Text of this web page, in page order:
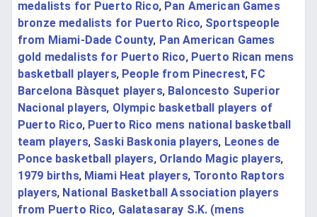
medalists for Puerto Rico, Pan American Games
bronze medalists for Puerto Rico, Sportspeople
from Miami-Dade County, Pan American Games
gold medalists for Puerto Rico, Puerto Rican mens
basketball players, People from Pinecrest, FC
Barcelona Bàsquet players, Baloncesto Superior
Nacional players, Olympic basketball players of
Puerto Rico, Puerto Rico mens national basketball
team players, Saski Baskonia players, Leones de
Ponce basketball players, Orlando Magic players,
1979 births, Miami Heat players, Toronto Raptors
players, National Basketball Association players
from Puerto Rico, Galatasaray S.K. (mens